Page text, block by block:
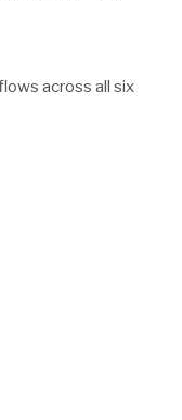
across all six